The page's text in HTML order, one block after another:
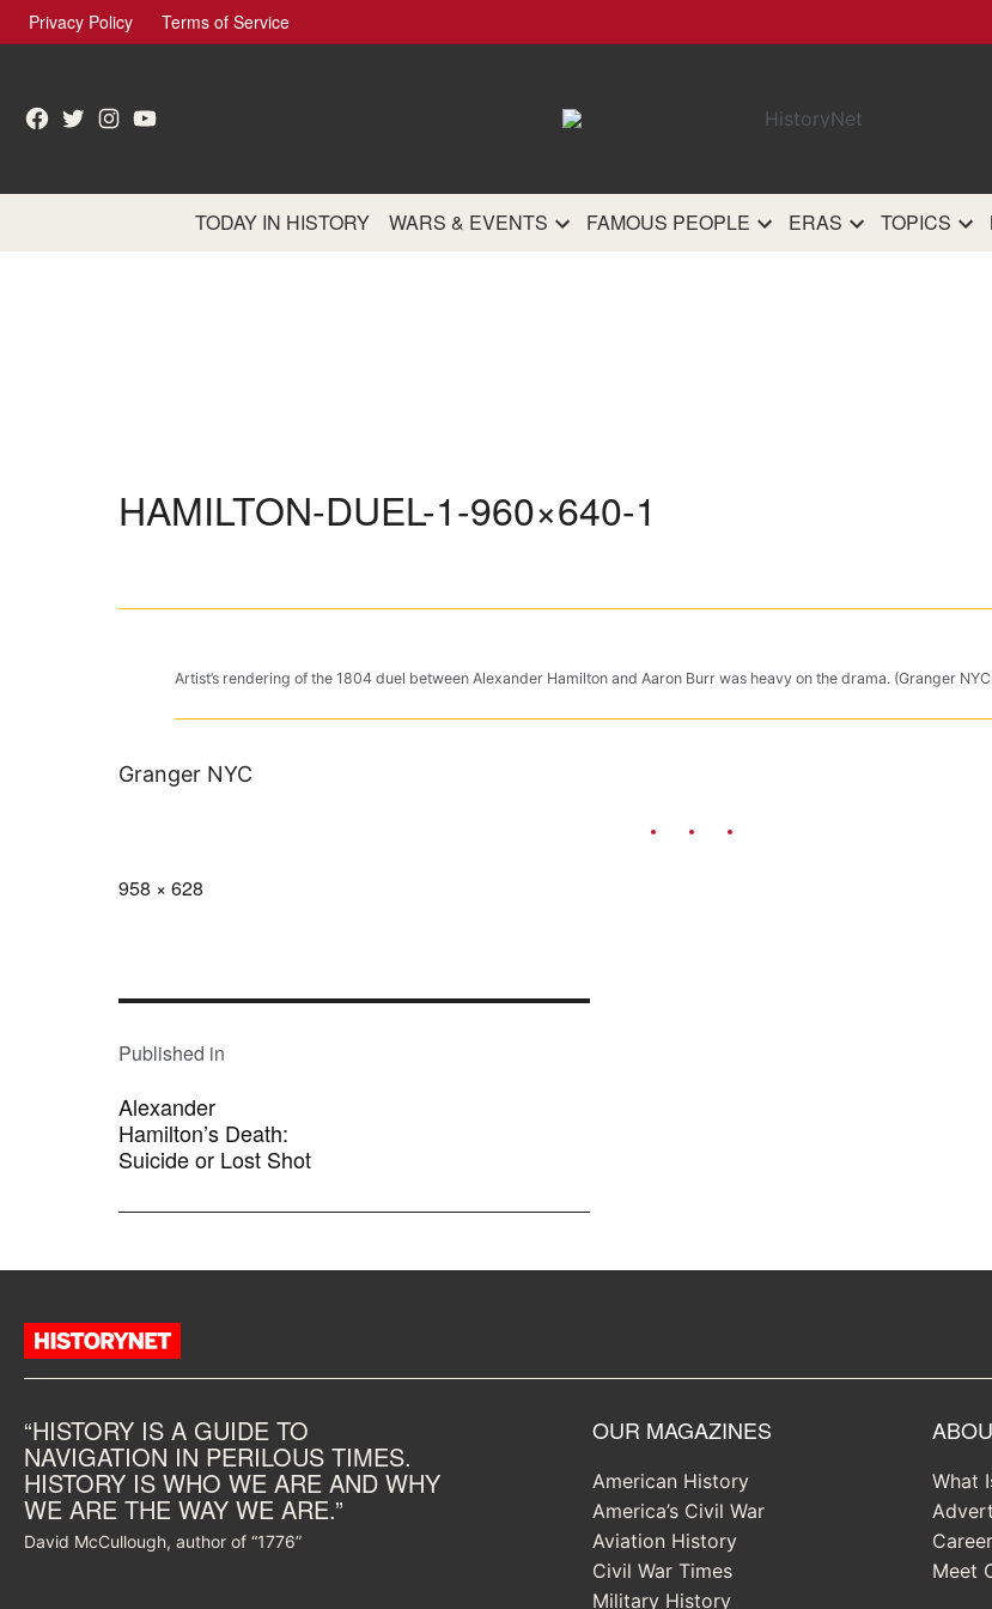
Skip
to
Privacy Policy Terms of Service
Facebook
TwitterInstagram
YouTube
TODAY IN HISTORY WARS & EVENTS FAMOUS PEOPLE ERAS TOPICS
HAMILTON-DUEL-1-960×640-1
Artist’s rendering of the 1804 duel between Alexander Hamilton and Aaron Burr was heavy on the drama. (Granger
Granger NYC
Full
958 × 628
NAVIGATION
Published in
Alexander
Hamilton’s Death:
Suicide or Lost Shot
“HISTORY IS A GUIDE TO
NAVIGATION IN PERILOUS TIMES.
HISTORY IS WHO WE ARE AND WHY
WE ARE THE WAY WE ARE.”
David McCullough, author of “1776”
OUR MAGAZINES
American History
America’s Civil War
Aviation History
Civil War Times
Military History
What
Meet